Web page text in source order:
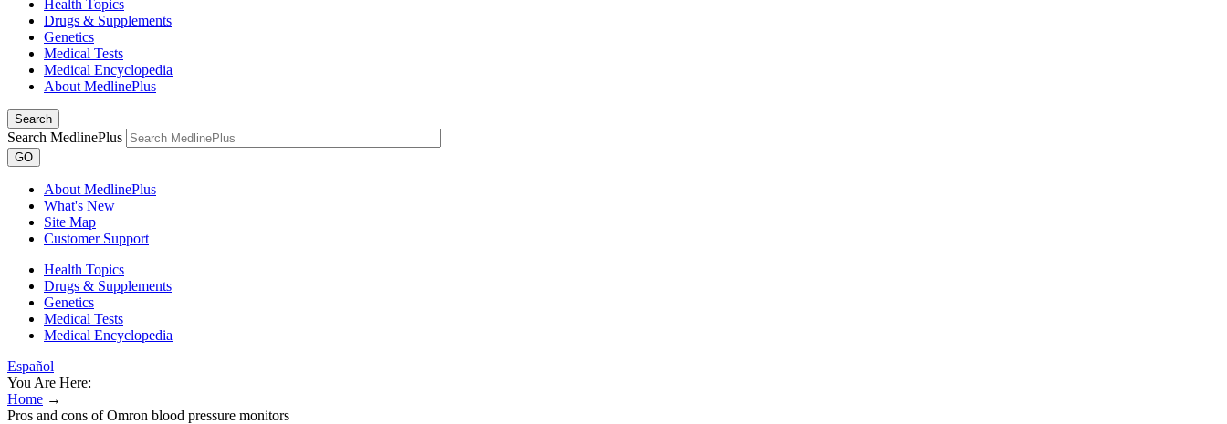
Health Topics
Drugs & Supplements
Genetics
Medical Tests
Medical Encyclopedia
About MedlinePlus
Search
Search MedlinePlus
GO
About MedlinePlus
What's New
Site Map
Customer Support
Health Topics
Drugs & Supplements
Genetics
Medical Tests
Medical Encyclopedia
Español
You Are Here:
Home →
Pros and cons of Omron blood pressure monitors